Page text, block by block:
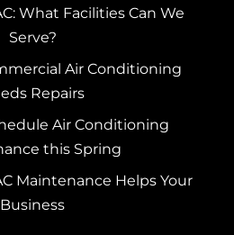
What Facilities Can We
Serve?
Air Conditioning
Repairs
Air Conditioning
this Spring
Maintenance Helps Your
Business